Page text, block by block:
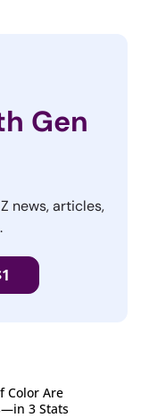
Gen
news, articles,
Color Are
3 Stats